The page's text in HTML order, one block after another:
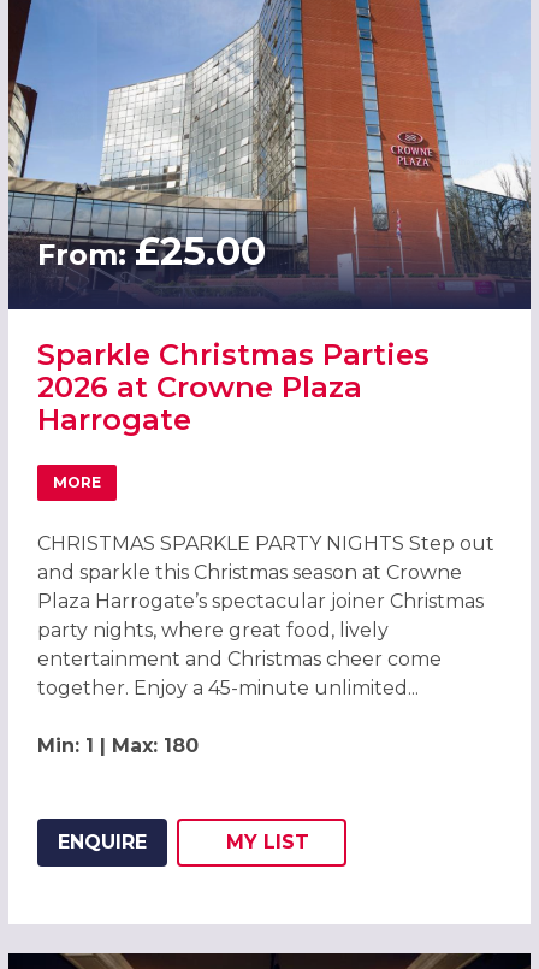
From:£25.00
Sparkle Christmas Parties
2026 at Crowne Plaza
Harrogate
MORE
ABOUT SPARKLE CHRISTMAS PARTIES 2026 AT CROWNE
CHRISTMAS SPARKLE PARTY NIGHTS Step out
and sparkle this Christmas season at Crowne
Plaza Harrogate’s spectacular joiner Christmas
party nights, where great food, lively
entertainment and Christmas cheer come
together. Enjoy a 45-minute unlimited...
Min: 1 | Max: 180
ENQUIRE
ADD THIS LISTING TO
MY LIST